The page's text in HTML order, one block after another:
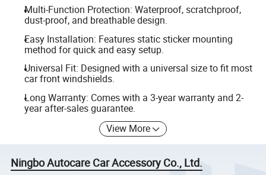
Multi-Function Protection: Waterproof, scratchproof,
dust-proof, and breathable design.
Easy Installation: Features static sticker mounting
method for quick and easy setup.
Universal Fit: Designed with a universal size to fit most
car front windshields.
Long Warranty: Comes with a 3-year warranty and 2-
year after-sales guarantee.
View More
Ningbo Autocare Car Accessory Co., Ltd.